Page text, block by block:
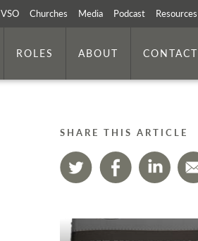
VSO Churches Media Podcast Resources
ROLES ABOUT CONTACT
SHARE THIS ARTICLE